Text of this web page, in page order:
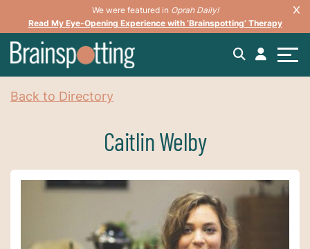
We were featured in Oprah Daily!
Read My Eye-Opening Experience with ‘Brainspotting’ Therapy
Back to Directory
Caitlin Welby